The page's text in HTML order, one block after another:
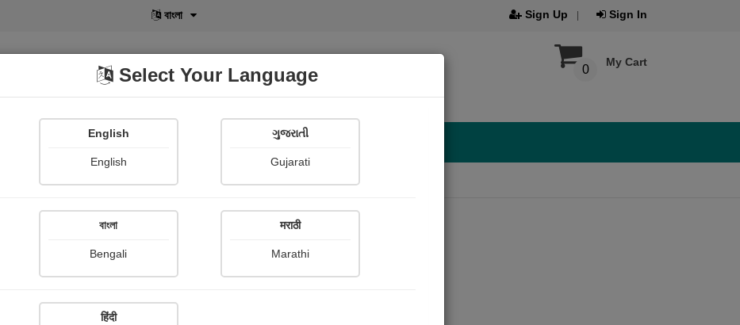
বাংলা Sign Up Sign In
My Cart
0
POD Shopi Gallery
Select Your Language
English
English
ગુજરાતી
Gujarati
বাংলা
Bengali
मराठी
Marathi
हिंदी